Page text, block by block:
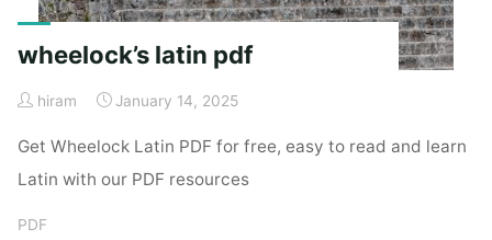
wheelock’s latin pdf
hiram January 14, 2025
Get Wheelock Latin PDF for free, easy to read and learn
Latin with our PDF resources
PDF